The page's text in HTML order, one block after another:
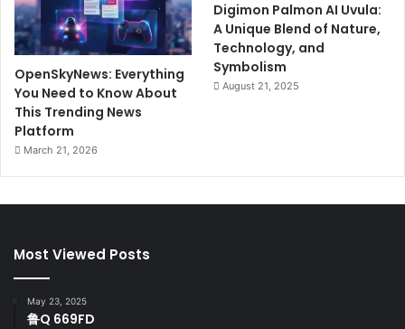
OpenSkyNews: Everything
You Need to Know About
This Trending News
Platform
March 21, 2026
Digimon Palmon AI Uvula:
A Unique Blend of Nature,
Technology, and
Symbolism
August 21, 2025
Most Viewed Posts
May 23, 2025
鲁Q 669FD